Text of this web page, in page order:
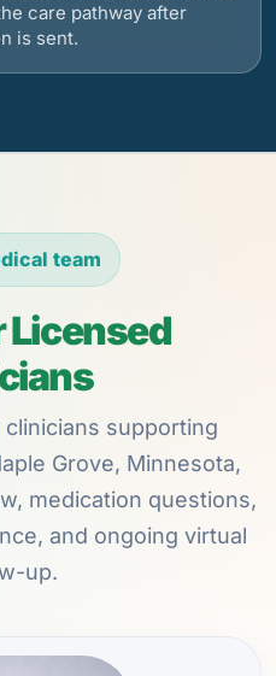
care pathway after
is sent.
team
Licensed
supporting
Grove, Minnesota,
medication questions,
and ongoing virtual
up.